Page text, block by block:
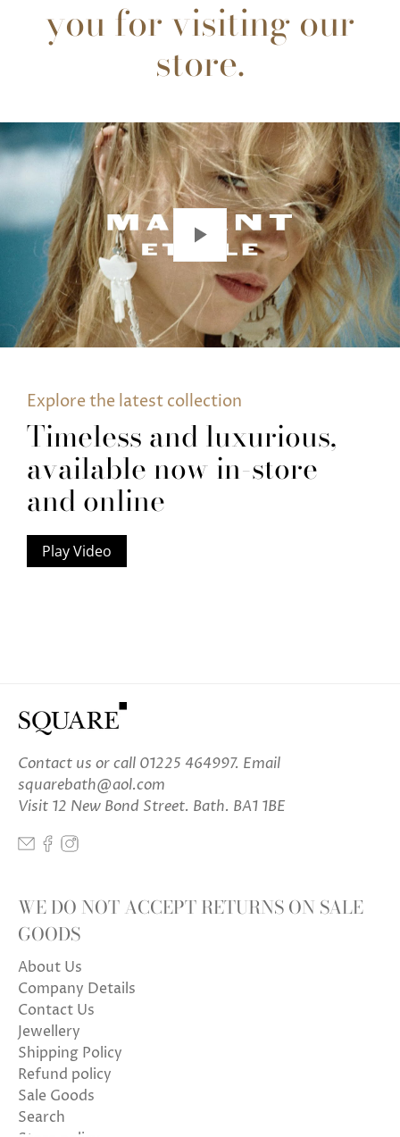
you for visiting our
store.
Play
Explore the latest collection
Timeless and luxurious,
available now in-store
and online
Play Video
Contact us or call 01225 464997. Email
squarebath@aol.com
Visit 12 New Bond Street. Bath. BA1 1BE
WE DO NOT ACCEPT RETURNS ON SALE
GOODS
About Us
Company Details
Contact Us
Jewellery
Shipping Policy
Refund policy
Sale Goods
Search